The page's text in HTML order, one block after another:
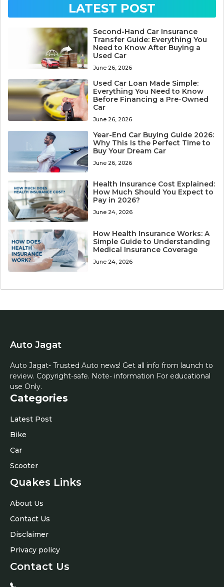
LATEST POST
Second-Hand Car Insurance
Transfer Guide: Everything You
Need to Know After Buying a
Used Car
June 26, 2026
Used Car Loan Made Simple:
Everything You Need to Know
Before Financing a Pre-Owned
Car
June 26, 2026
Year-End Car Buying Guide 2026:
Why This Is the Perfect Time to
Buy Your Dream Car
June 26, 2026
Health Insurance Cost Explained:
How Much Should You Expect to
Pay in 2026?
June 24, 2026
How Health Insurance Works: A
Simple Guide to Understanding
Medical Insurance Coverage
June 24, 2026
Auto Jagat
Auto Jagat- Trusted Auto news! Get all info from launch to
review. Copyright-safe. Note- information For educational
use Only.
Categories
Latest Post
Bike
Car
Scooter
Quakes Links
About Us
Contact Us
Disclaimer
Privacy policy
Contact Us